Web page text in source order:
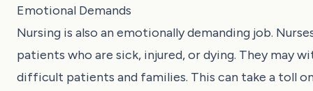
Emotional Demands
Nursing is also an emotionally demanding job.
patients who are sick, injured, or dying. They may
difficult patients and families. This can take a toll